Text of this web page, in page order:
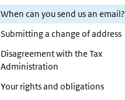
When can you send us an email?
Submitting a change of address
Disagreement with the Tax
Administration
Your rights and obligations